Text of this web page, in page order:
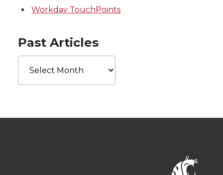
Workday TouchPoints
Past Articles
Past
Articles